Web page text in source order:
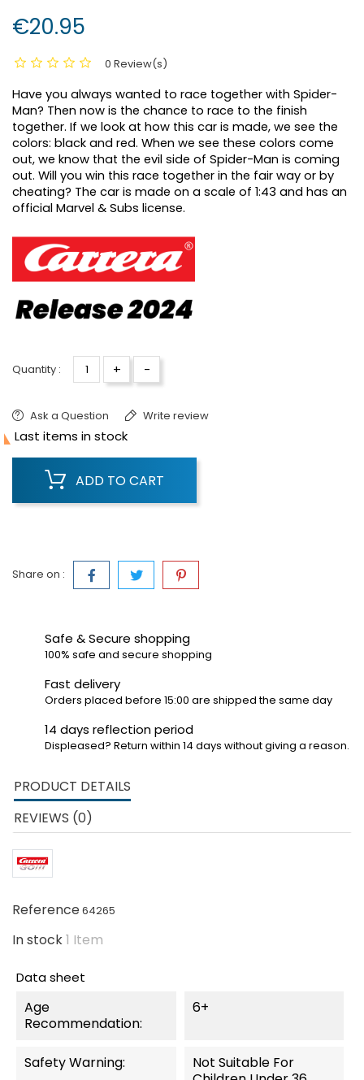
€20.95
0 Review(s)
Have you always wanted to race together with Spider-
Man? Then now is the chance to race to the finish
together. If we look at how this car is made, we see the
colors: black and red. When we see these colors come
out, we know that the evil side of Spider-Man is coming
out. Will you win this race together in the fair way or by
cheating? The car is made on a scale of 1:43 and has an
official Marvel & Subs license.
Quantity : + -
Ask a Question Write review
Last items in stock
ADD TO CART
Share on :
Safe & Secure shopping
100% safe and secure shopping
Fast delivery
Orders placed before 15:00 are shipped the same day
14 days reflection period
Displeased? Return within 14 days without giving a reason.
PRODUCT DETAILS
REVIEWS (0)
Reference64265
In stock1 Item
Data sheet
Age
Recommendation:
6+
Safety Warning:
Not Suitable For